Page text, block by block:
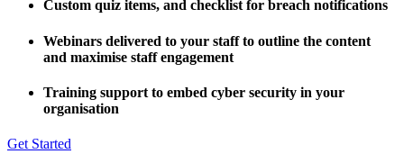
Custom quiz items, and checklist for breach notifications
Webinars delivered to your staff to outline the content
and maximise staff engagement
Training support to embed cyber security in your
organisation
Get Started